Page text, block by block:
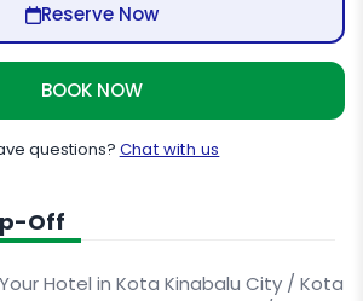
Reserve Now
BOOK NOW
questions? Chat with us
Off
Your Hotel in Kota Kinabalu City / Kota